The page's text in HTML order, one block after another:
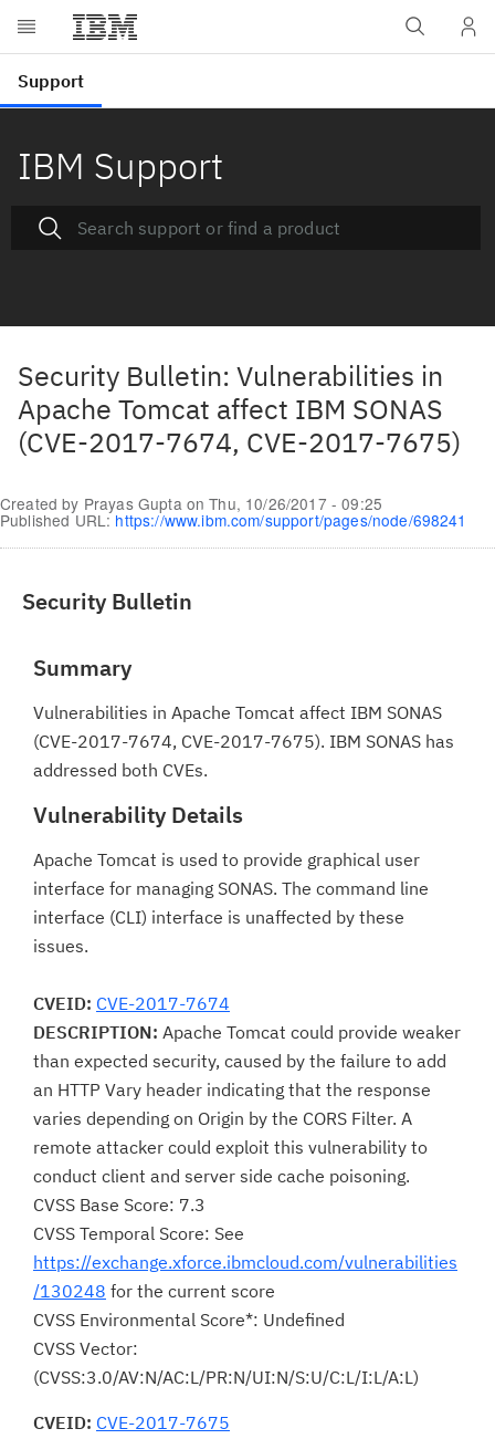
IBM Support
Security Bulletin: Vulnerabilities in
Apache Tomcat affect IBM SONAS
(CVE-2017-7674, CVE-2017-7675)
Created by Prayas GuptaonThu, 10/26/2017 - 09:25
Published URL: https://www.ibm.com/support/pages/node/698241
Security Bulletin
Summary
Vulnerabilities in Apache Tomcat affect IBM SONAS
(CVE-2017-7674, CVE-2017-7675). IBM SONAS has
addressed both CVEs.
Vulnerability Details
Apache Tomcat is used to provide graphical user
interface for managing SONAS. The command line
interface (CLI) interface is unaffected by these
issues.
CVEID: CVE-2017-7674
DESCRIPTION: Apache Tomcat could provide weaker
than expected security, caused by the failure to add
an HTTP Vary header indicating that the response
varies depending on Origin by the CORS Filter. A
remote attacker could exploit this vulnerability to
conduct client and server side cache poisoning.
CVSS Base Score: 7.3
CVSS Temporal Score: See
https://exchange.xforce.ibmcloud.com/vulnerabilities
/130248 for the current score
CVSS Environmental Score*: Undefined
CVSS Vector:
(CVSS:3.0/AV:N/AC:L/PR:N/UI:N/S:U/C:L/I:L/A:L)
CVEID: CVE-2017-7675